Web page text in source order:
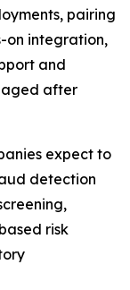
pairing
on integration,
and
after
expect to
detection
risk